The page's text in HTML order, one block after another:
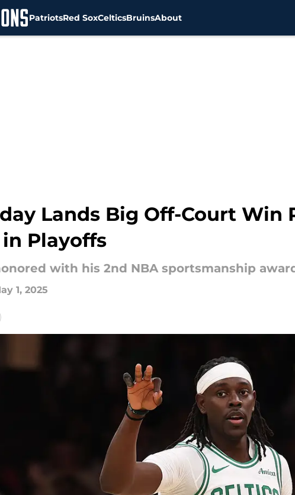
PatriotsRed SoxCelticsBruinsAbout
Lands Big Off-Court Win
Playoffs
with his 2nd NBA sportsmanship
1, 2025